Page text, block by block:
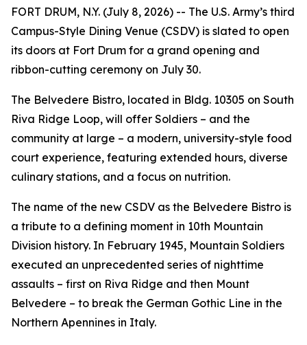
FORT DRUM, N.Y. (July 8, 2026) -- The U.S. Army’s third
Campus-Style Dining Venue (CSDV) is slated to open
its doors at Fort Drum for a grand opening and
ribbon-cutting ceremony on July 30.
The Belvedere Bistro, located in Bldg. 10305 on South
Riva Ridge Loop, will offer Soldiers – and the
community at large – a modern, university-style food
court experience, featuring extended hours, diverse
culinary stations, and a focus on nutrition.
The name of the new CSDV as the Belvedere Bistro is
a tribute to a defining moment in 10th Mountain
Division history. In February 1945, Mountain Soldiers
executed an unprecedented series of nighttime
assaults – first on Riva Ridge and then Mount
Belvedere – to break the German Gothic Line in the
Northern Apennines in Italy.